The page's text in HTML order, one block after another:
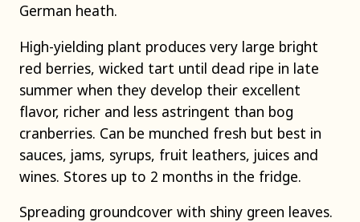
German heath.
High-yielding plant produces very large bright
red berries, wicked tart until dead ripe in late
summer when they develop their excellent
flavor, richer and less astringent than bog
cranberries. Can be munched fresh but best in
sauces, jams, syrups, fruit leathers, juices and
wines. Stores up to 2 months in the fridge.
Spreading groundcover with shiny green leaves.